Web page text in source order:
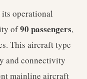
operational
of90 passengers,
This aircraft type
and connectivity
mainline aircraft